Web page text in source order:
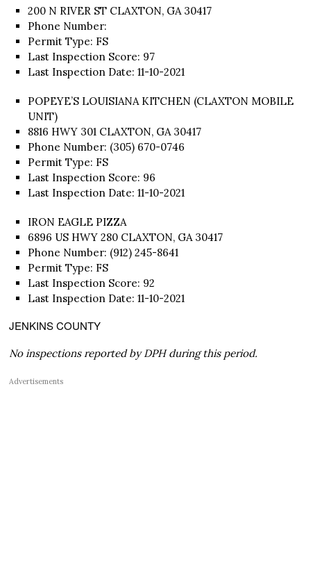
200 N RIVER ST CLAXTON, GA 30417
Phone Number:
Permit Type: FS
Last Inspection Score: 97
Last Inspection Date: 11-10-2021
POPEYE’S LOUISIANA KITCHEN (CLAXTON MOBILE
UNIT)
8816 HWY 301 CLAXTON, GA 30417
Phone Number: (305) 670-0746
Permit Type: FS
Last Inspection Score: 96
Last Inspection Date: 11-10-2021
IRON EAGLE PIZZA
6896 US HWY 280 CLAXTON, GA 30417
Phone Number: (912) 245-8641
Permit Type: FS
Last Inspection Score: 92
Last Inspection Date: 11-10-2021
JENKINS COUNTY
No inspections reported by DPH during this period.
Advertisements